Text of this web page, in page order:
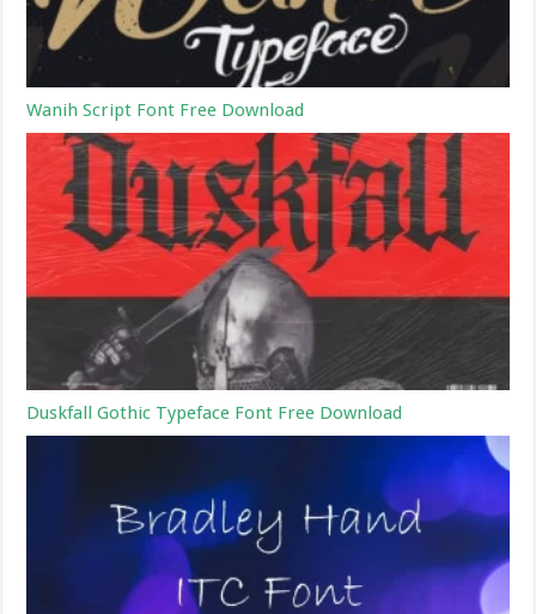
Wanih Script Font Free Download
Duskfall Gothic Typeface Font Free Download